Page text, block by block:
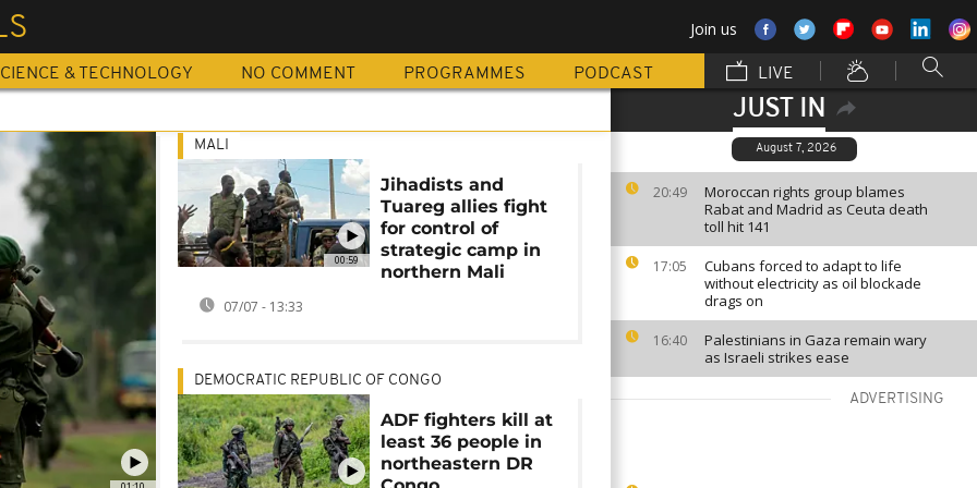
Join us
& TECHNOLOGY NO COMMENT PROGRAMMES PODCAST LIVE
JUST IN
August 7, 2026
20:49
Moroccan rights group blames
Rabat and Madrid as Ceuta death
toll hit 141
17:05
Cubans forced to adapt to life
without electricity as oil blockade
drags on
16:40
Palestinians in Gaza remain wary
as Israeli strikes ease
ADVERTISING
00:59
MALI
Jihadists and
Tuareg allies fight
for control of
strategic camp in
northern Mali
07/07 - 13:33
DEMOCRATIC REPUBLIC OF CONGO
ADF fighters kill at
least 36 people in
northeastern DR